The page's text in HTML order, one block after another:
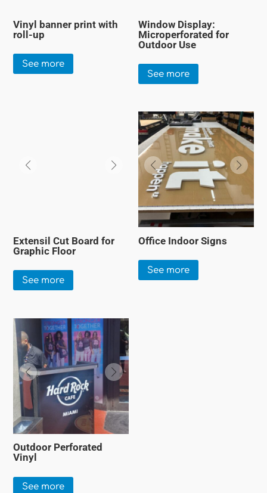
Vinyl banner print with
roll-up
See more
Window Display:
Microperforated for
Outdoor Use
See more
Extensil Cut Board for
Graphic Floor
See more
Office Indoor Signs
See more
Outdoor Perforated
Vinyl
See more